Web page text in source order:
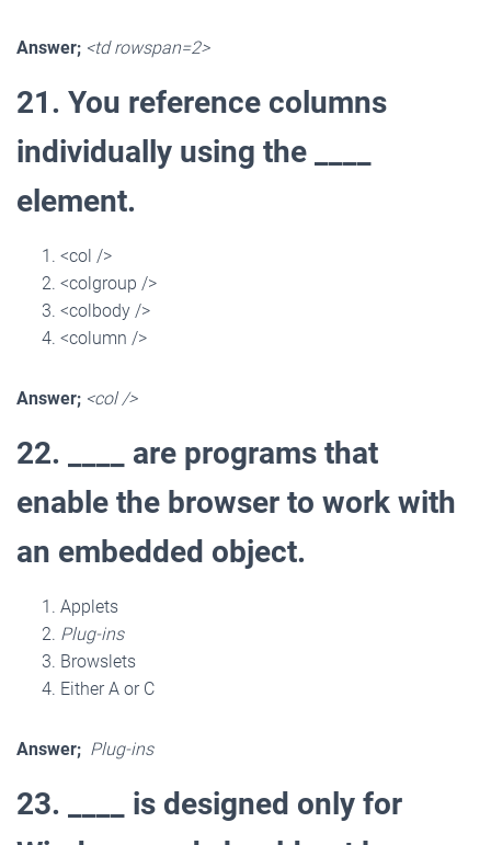
Answer; <td rowspan=2>
21. You reference columns
individually using the ____
element.
<col />
<colgroup />
<colbody />
<column />
Answer; <col />
22. ____ are programs that
enable the browser to work with
an embedded object.
Applets
Plug-ins
Browslets
Either A or C
Answer; Plug-ins
23. ____ is designed only for